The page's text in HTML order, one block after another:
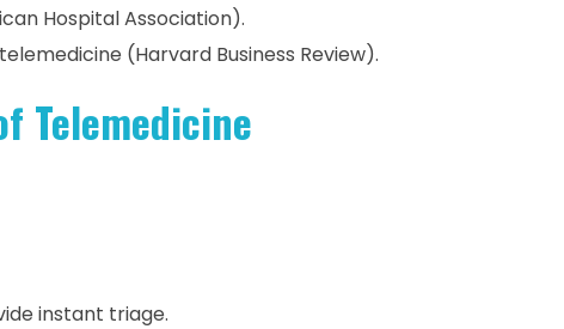
Hospital Association).
(Harvard Business Review).
Telemedicine
instant triage.